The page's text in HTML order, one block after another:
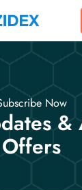
Now
&
Offers